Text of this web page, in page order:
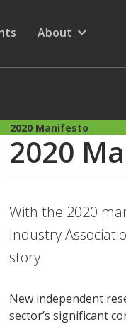
Menu
for
submenu for
Show submenu
About
2020 Manifesto
2020
With the 2020
Industry
story.
New independent
sector’s significant